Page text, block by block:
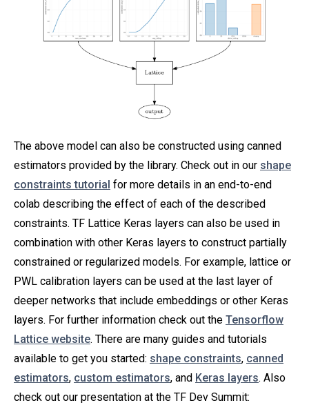
The above model can also be constructed using canned
estimators provided by the library. Check out in our shape
constraints tutorial for more details in an end-to-end
colab describing the effect of each of the described
constraints. TF Lattice Keras layers can also be used in
combination with other Keras layers to construct partially
constrained or regularized models. For example, lattice or
PWL calibration layers can be used at the last layer of
deeper networks that include embeddings or other Keras
layers. For further information check out the Tensorflow
Lattice website. There are many guides and tutorials
available to get you started: shape constraints, canned
estimators, custom estimators, and Keras layers. Also
check out our presentation at the TF Dev Summit: